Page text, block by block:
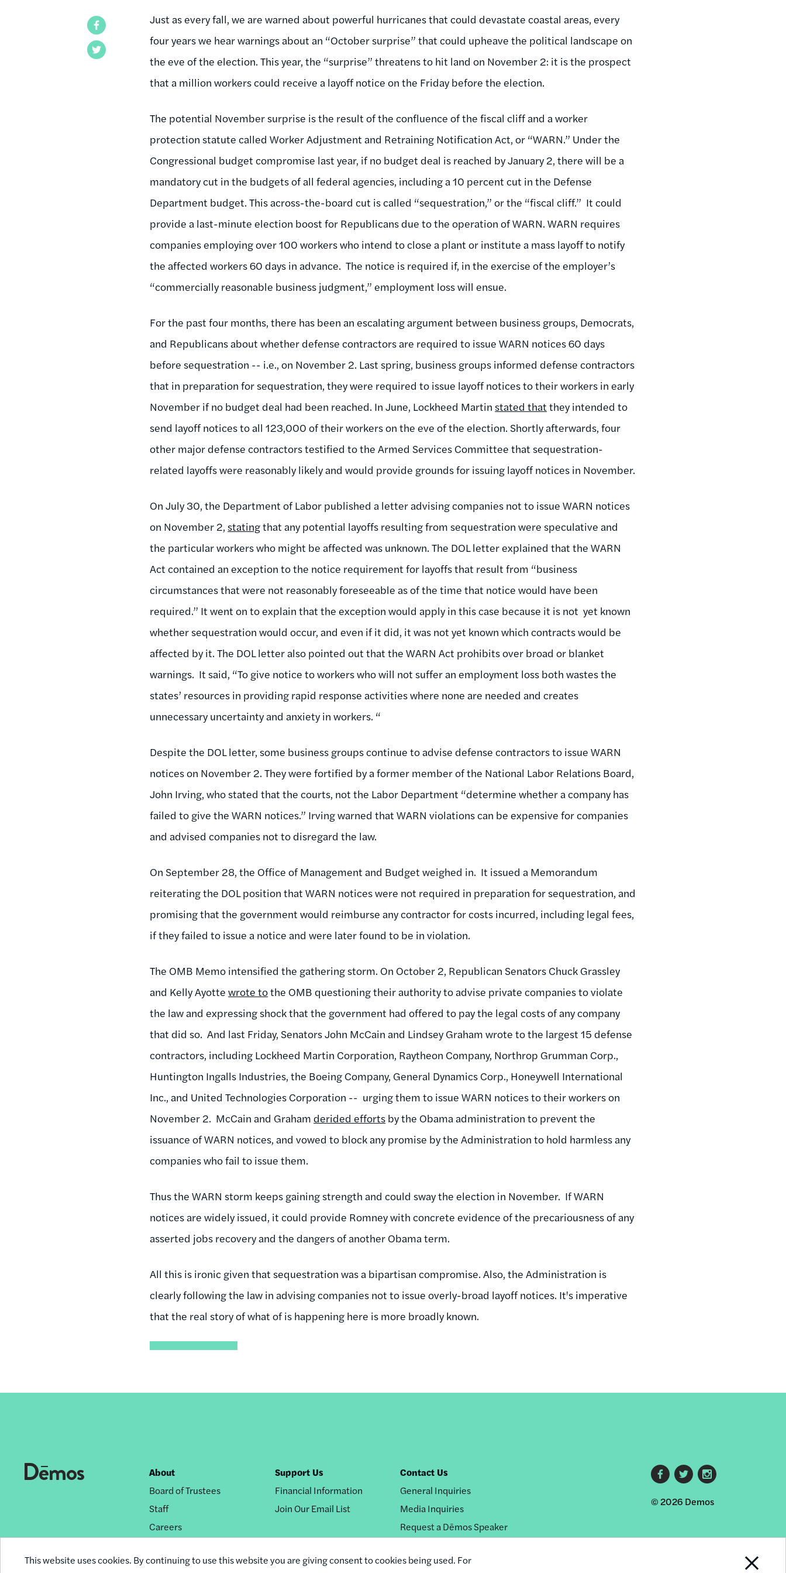
This website uses cookies. By continuing to use this website you are giving consent to cookies being used. For
Just as every fall, we are warned about powerful hurricanes that could devastate coastal areas, every
four years we hear warnings about an “October surprise” that could upheave the political landscape on
the eve of the election. This year, the “surprise” threatens to hit land on November 2: it is the prospect
that a million workers could receive a layoff notice on the Friday before the election.
The potential November surprise is the result of the confluence of the fiscal cliff and a worker
protection statute called Worker Adjustment and Retraining Notification Act, or “WARN.” Under the
Congressional budget compromise last year, if no budget deal is reached by January 2, there will be a
mandatory cut in the budgets of all federal agencies, including a 10 percent cut in the Defense
Department budget. This across-the-board cut is called “sequestration,” or the “fiscal cliff.” It could
provide a last-minute election boost for Republicans due to the operation of WARN. WARN requires
companies employing over 100 workers who intend to close a plant or institute a mass layoff to notify
the affected workers 60 days in advance. The notice is required if, in the exercise of the employer’s
“commercially reasonable business judgment,” employment loss will ensue.
For the past four months, there has been an escalating argument between business groups, Democrats,
and Republicans about whether defense contractors are required to issue WARN notices 60 days
before sequestration -- i.e., on November 2. Last spring, business groups informed defense contractors
that in preparation for sequestration, they were required to issue layoff notices to their workers in early
November if no budget deal had been reached. In June, Lockheed Martin stated that they intended to
send layoff notices to all 123,000 of their workers on the eve of the election. Shortly afterwards, four
other major defense contractors testified to the Armed Services Committee that sequestration-
related layoffs were reasonably likely and would provide grounds for issuing layoff notices in November.
On July 30, the Department of Labor published a letter advising companies not to issue WARN notices
on November 2, statingthat any potential layoffs resulting from sequestration were speculative and
the particular workers who might be affected was unknown. The DOL letter explained that the WARN
Act contained an exception to the notice requirement for layoffs that result from “business
circumstances that were not reasonably foreseeable as of the time that notice would have been
required.” It went on to explain that the exception would apply in this case because it is not yet known
whether sequestration would occur, and even if it did, it was not yet known which contracts would be
affected by it. The DOL letter also pointed out that the WARN Act prohibits over broad or blanket
warnings. It said, “To give notice to workers who will not suffer an employment loss both wastes the
states’ resources in providing rapid response activities where none are needed and creates
unnecessary uncertainty and anxiety in workers. “
Despite the DOL letter, some business groups continue to advise defense contractors to issue WARN
notices on November 2. They were fortified by a former member of the National Labor Relations Board,
John Irving, who stated that the courts, not the Labor Department “determine whether a company has
failed to give the WARN notices.” Irving warned that WARN violations can be expensive for companies
and advised companies not to disregard the law.
On September 28, the Office of Management and Budget weighed in. It issued a Memorandum
reiterating the DOL position that WARN notices were not required in preparation for sequestration, and
promising that the government would reimburse any contractor for costs incurred, including legal fees,
if they failed to issue a notice and were later found to be in violation.
The OMB Memo intensified the gathering storm. On October 2, Republican Senators Chuck Grassley
and Kelly Ayottewrote tothe OMB questioning their authority to advise private companies to violate
the law and expressing shock that the government had offered to pay the legal costs of any company
that did so. And last Friday, Senators John McCain and Lindsey Graham wrote to the largest 15 defense
contractors, including Lockheed Martin Corporation, Raytheon Company, Northrop Grumman Corp.,
Huntington Ingalls Industries, the Boeing Company, General Dynamics Corp., Honeywell International
Inc., and United Technologies Corporation -- urging them to issue WARN notices to their workers on
November 2. McCain and Graham derided efforts by the Obama administration to prevent the
issuance of WARN notices, and vowed to block any promise by the Administration to hold harmless any
companies who fail to issue them.
Thus the WARN storm keeps gaining strength and could sway the election in November. If WARN
notices are widely issued, it could provide Romney with concrete evidence of the precariousness of any
asserted jobs recovery and the dangers of another Obama term.
All this is ironic given that sequestration was a bipartisan compromise. Also, the Administration is
clearly following the law in advising companies not to issue overly-broad layoff notices. It's imperative
that the real story of what of is happening here is more broadly known.
Footer
nav
About
Board of Trustees
Staff
Careers
Reprint Permissions
Support Us
Financial Information
Join Our Email List
Contact Us
General Inquiries
Media Inquiries
Request a Dēmos Speaker
Footer
social
links
© 2026 Demos